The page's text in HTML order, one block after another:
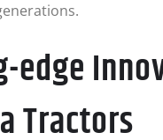
edge
Tractors